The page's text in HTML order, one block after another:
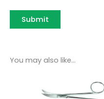
You may also like…